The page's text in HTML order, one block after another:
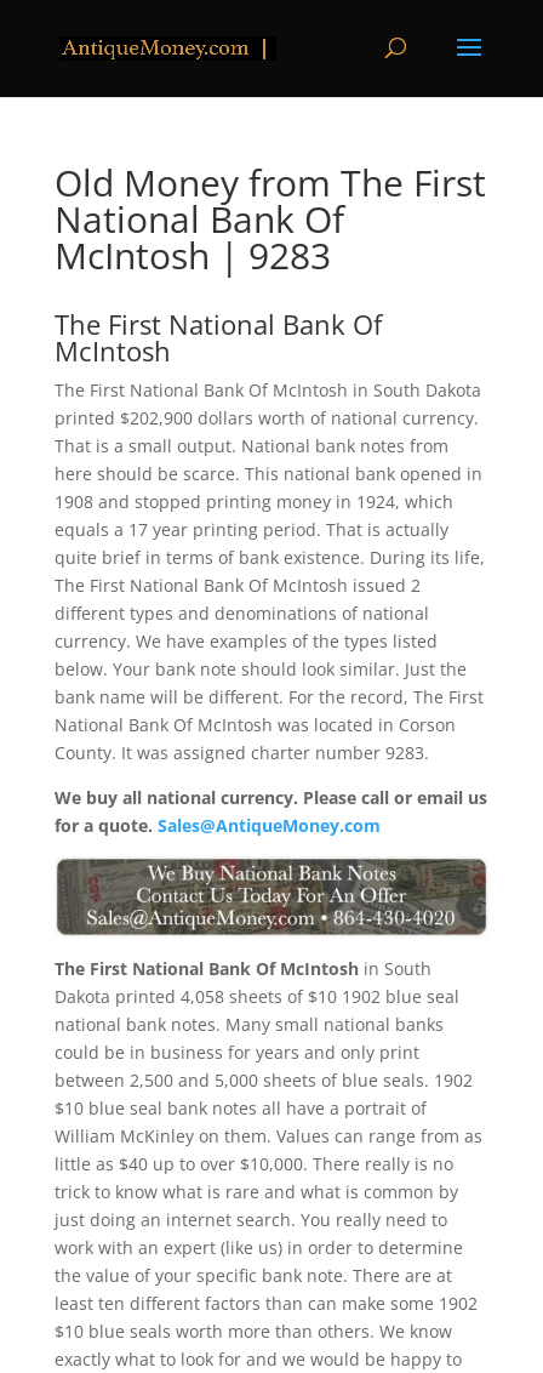
Old Money from The First
National Bank Of
McIntosh | 9283
The First National Bank Of
McIntosh
The First National Bank Of McIntosh in South Dakota
printed $202,900 dollars worth of national currency.
That is a small output. National bank notes from
here should be scarce. This national bank opened in
1908 and stopped printing money in 1924, which
equals a 17 year printing period. That is actually
quite brief in terms of bank existence. During its life,
The First National Bank Of McIntosh issued 2
different types and denominations of national
currency. We have examples of the types listed
below. Your bank note should look similar. Just the
bank name will be different. For the record, The First
National Bank Of McIntosh was located in Corson
County. It was assigned charter number 9283.
We buy all national currency. Please call or email us
for a quote. Sales@AntiqueMoney.com
The First National Bank Of McIntoshin South
Dakota printed 4,058 sheets of $10 1902 blue seal
national bank notes. Many small national banks
could be in business for years and only print
between 2,500 and 5,000 sheets of blue seals. 1902
$10 blue seal bank notes all have a portrait of
William McKinley on them. Values can range from as
little as $40 up to over $10,000. There really is no
trick to know what is rare and what is common by
just doing an internet search. You really need to
work with an expert (like us) in order to determine
the value of your specific bank note. There are at
least ten different factors than can make some 1902
$10 blue seals worth more than others. We know
exactly what to look for and we would be happy to